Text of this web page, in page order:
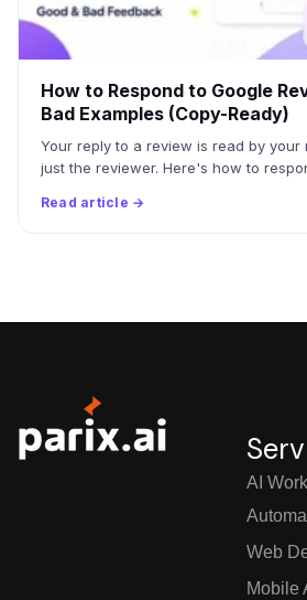
How to Respond to Google
Bad Examples (Copy-Ready)
Your reply to a review is read by your
just the reviewer. Here's how to
Read article →
AI
Web
Mobile